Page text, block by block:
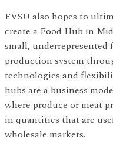
FVSU also hopes to
create a Food Hub in
small, underrepresented
production system
technologies and
hubs are a business
where produce or meat
in quantities that are
wholesale markets.